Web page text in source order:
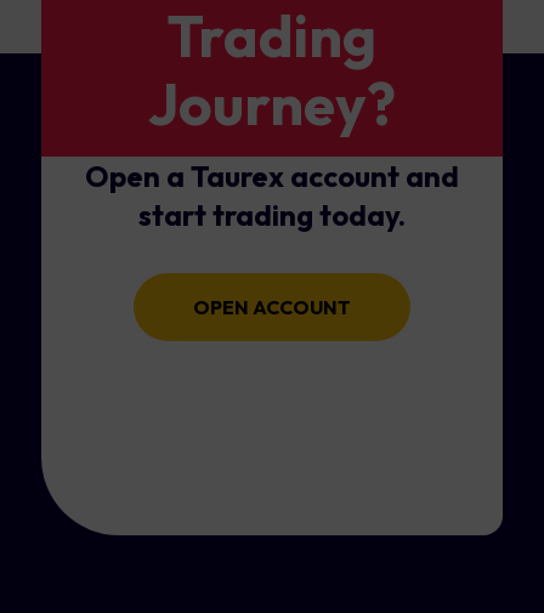
Trading
Journey?
Open a Taurex account and
start trading today.
OPEN ACCOUNT